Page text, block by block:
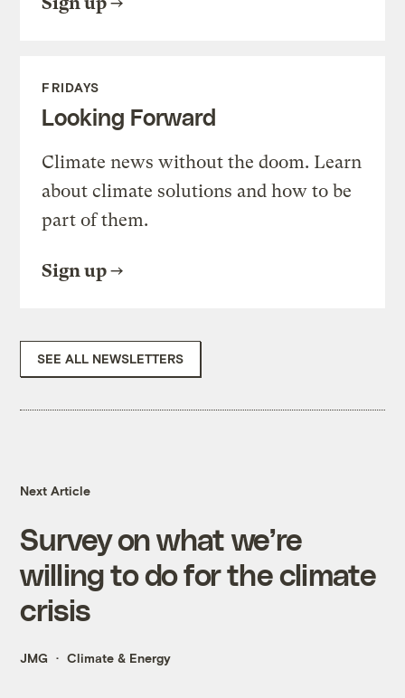
FRIDAYS
Looking Forward
Climate news without the doom. Learn
about climate solutions and how to be
part of them.
Sign up
SEE ALL NEWSLETTERS
Next Article
Survey on what we’re
willing to do for the climate
crisis
JMG Climate & Energy